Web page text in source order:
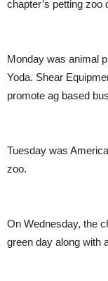
chapter’s petting zoo
Monday was animal
Yoda. Shear
promote ag based
Tuesday was
zoo.
On Wednesday, the
green day along with